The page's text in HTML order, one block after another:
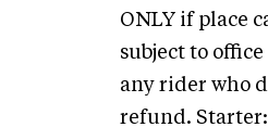
ONLY if place
subject to
any rider who
refund.